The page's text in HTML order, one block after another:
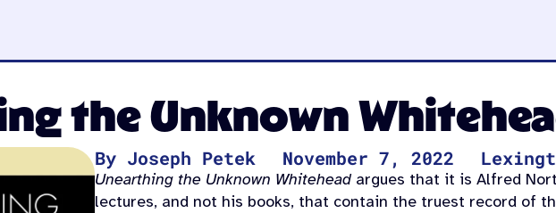
the Unknown
By Joseph Petek November 7, 2022
Unearthing the Unknown Whiteheadargues that it is Alfred
lectures, and not his books, that contain the truest record of